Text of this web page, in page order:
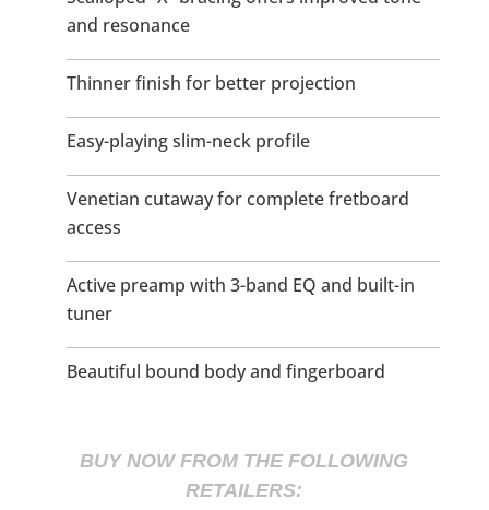
and resonance
Thinner finish for better projection
Easy-playing slim-neck profile
Venetian cutaway for complete fretboard
access
Active preamp with 3-band EQ and built-in
tuner
Beautiful bound body and fingerboard
BUY NOW FROM THE FOLLOWING
RETAILERS: